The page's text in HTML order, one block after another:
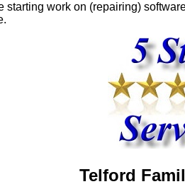
work on (repairing)
Telford